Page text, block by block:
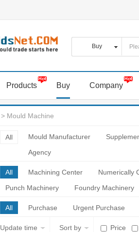
Products Buy Company
> Mould Machine
All Mould Manufacturer
Agency
All Machining Center Numerically
Punch Machinery
Foundry Machinery
All Purchase Urgent Purchase
Update time Sort by Price